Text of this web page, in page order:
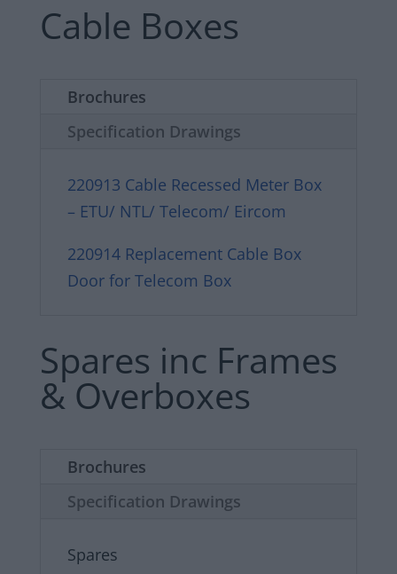
Cable Boxes
Brochures
Specification Drawings
220913 Cable Recessed Meter Box
– ETU/ NTL/ Telecom/ Eircom
220914 Replacement Cable Box
Door for Telecom Box
Spares inc Frames
& Overboxes
Brochures
Specification Drawings
Spares